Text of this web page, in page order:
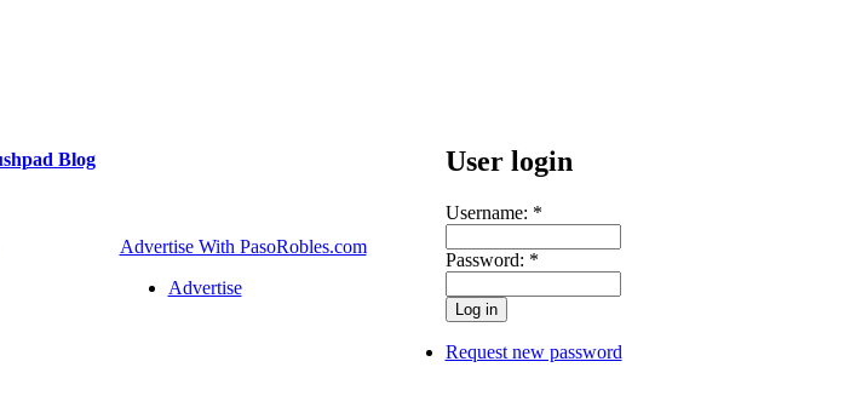
Blog
Advertise With PasoRobles.com
Advertise
User login
Username: *
Password: *
Request new password